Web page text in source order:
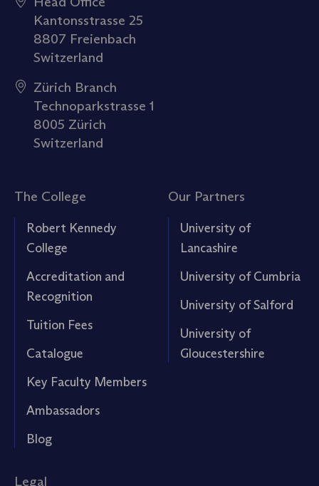
Kantonsstrasse 25
8807 Freienbach
Switzerland
Zürich Branch
Technoparkstrasse 1
8005 Zürich
Switzerland
The College
Robert Kennedy
College
Accreditation and
Recognition
Tuition Fees
Catalogue
Key Faculty Members
Ambassadors
Blog
Our Partners
University of
Lancashire
University of Cumbria
University of Salford
University of
Gloucestershire
Legal